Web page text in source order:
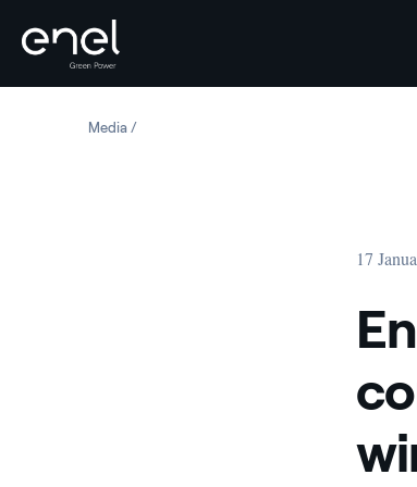
MediaEnel Green Power España starts
17